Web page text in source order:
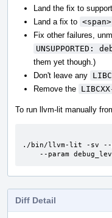
Land the fix to
Land a fix to <span>
Fix other failures,
UNSUPPORTED:
them yet though.)
Don't leave any
Remove the
To run llvm-lit manually
./bin/llvm-lit -sv --
--param
Diff Detail